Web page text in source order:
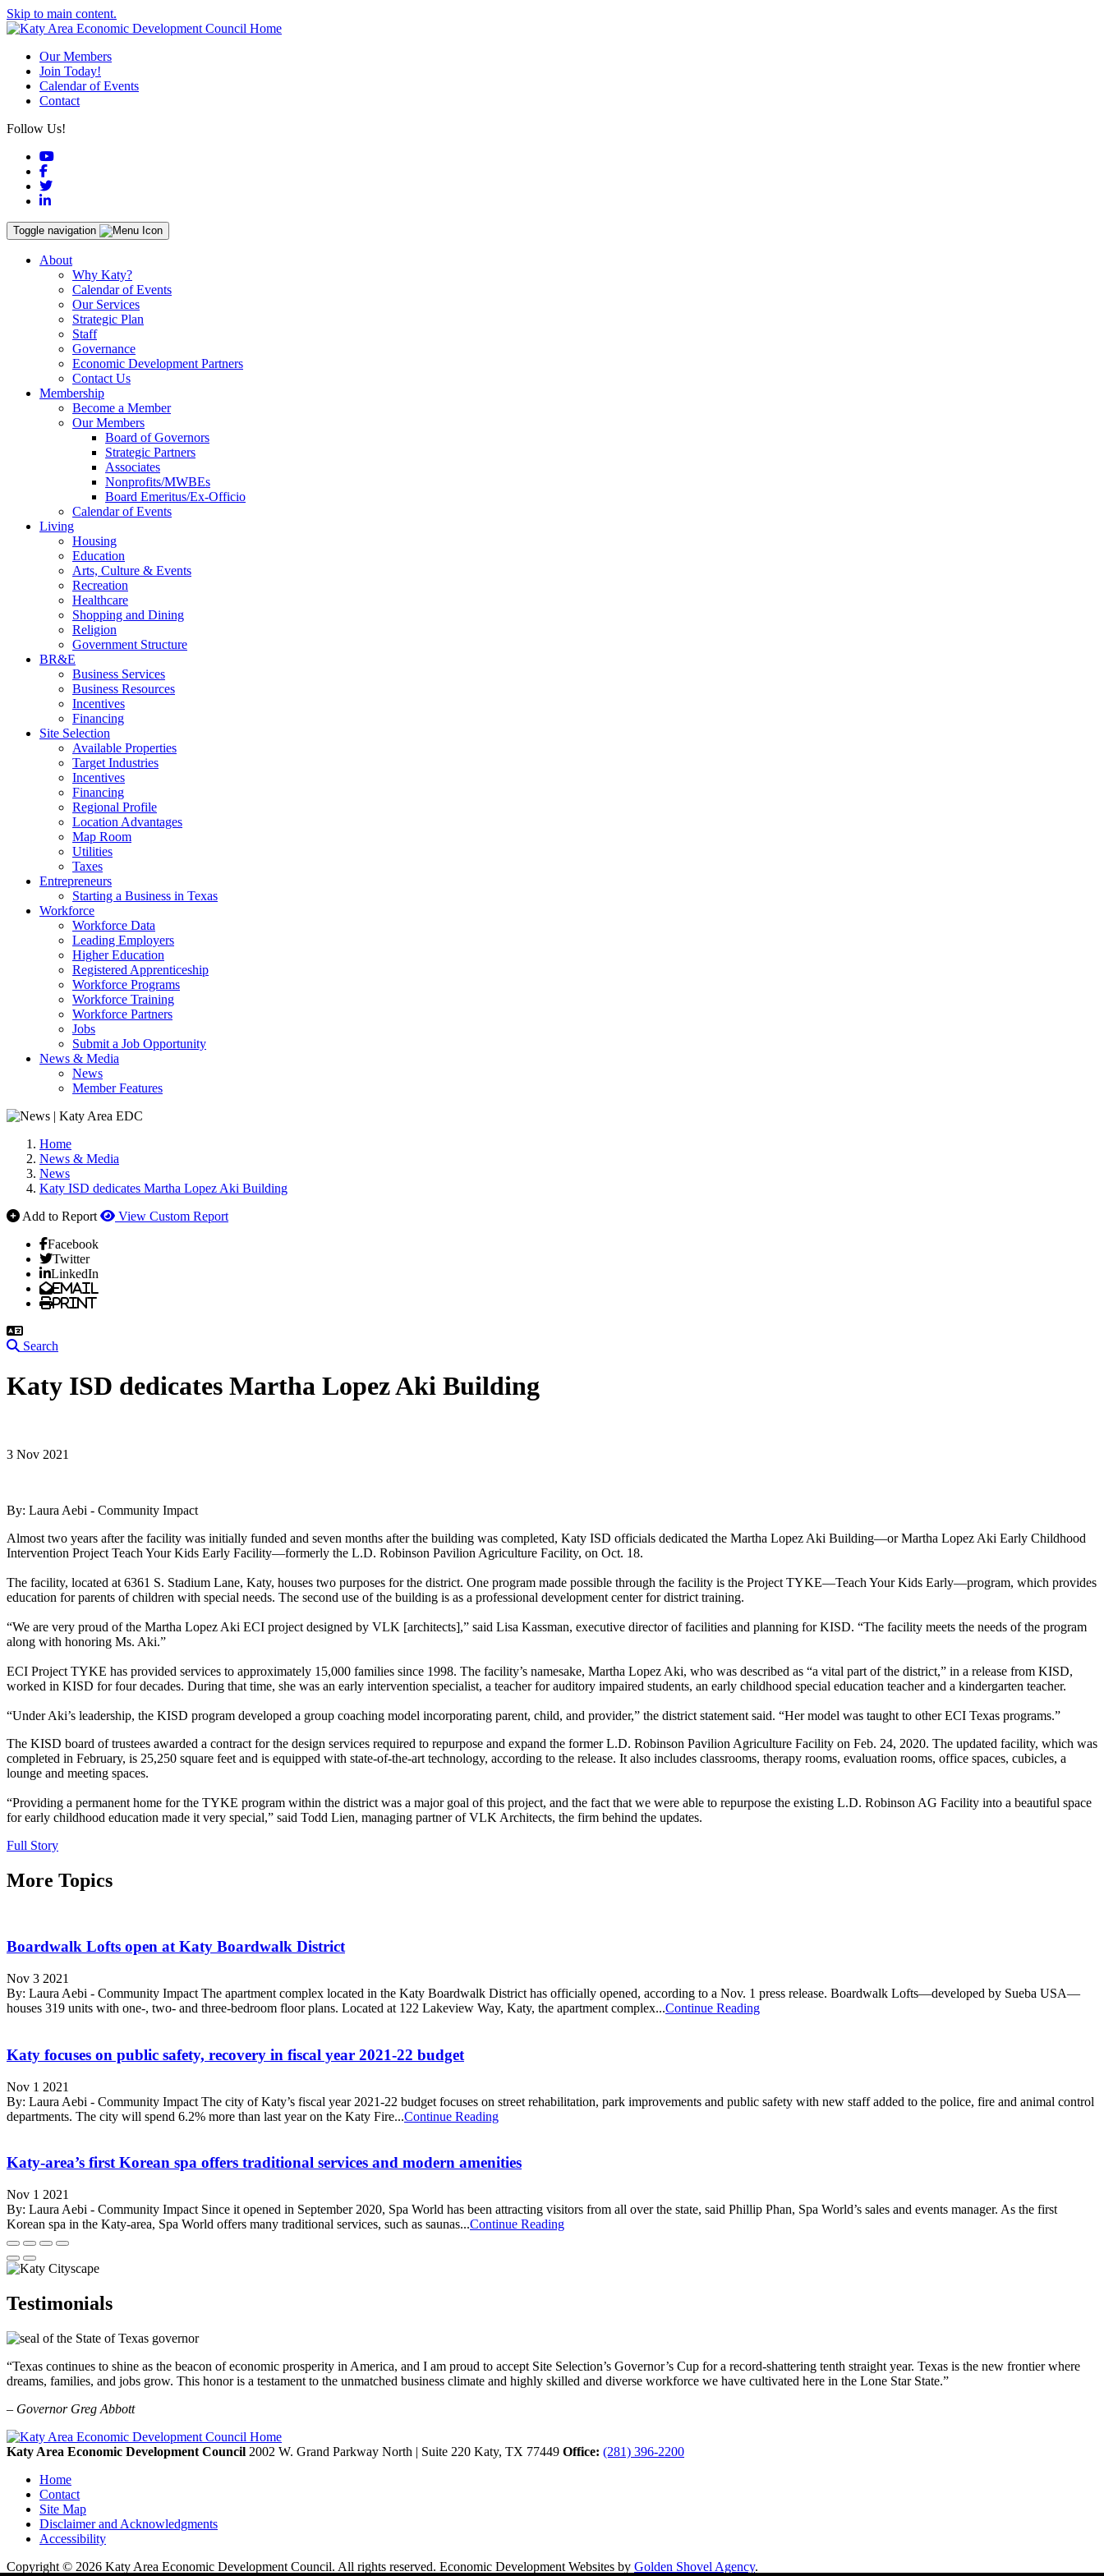
Skip to main content.
Our Members
Join Today!
Calendar of Events
Contact
Follow Us!
YouTube
Facebook
Twitter
LinkedIn
Toggle navigation
About
Why Katy?
Calendar of Events
Our Services
Strategic Plan
Staff
Governance
Economic Development Partners
Contact Us
Membership
Become a Member
Our Members
Board of Governors
Strategic Partners
Associates
Nonprofits/MWBEs
Board Emeritus/Ex-Officio
Calendar of Events
Living
Housing
Education
Arts, Culture & Events
Recreation
Healthcare
Shopping and Dining
Religion
Government Structure
BR&E
Business Services
Business Resources
Incentives
Financing
Site Selection
Available Properties
Target Industries
Incentives
Financing
Regional Profile
Location Advantages
Map Room
Utilities
Taxes
Entrepreneurs
Starting a Business in Texas
Workforce
Workforce Data
Leading Employers
Higher Education
Registered Apprenticeship
Workforce Programs
Workforce Training
Workforce Partners
Jobs
Submit a Job Opportunity
News & Media
News
Member Features
Home
News & Media
News
Katy ISD dedicates Martha Lopez Aki Building
Add to Report
View Custom Report
Facebook
Twitter
LinkedIn
Email
Print
Search
Katy ISD dedicates Martha Lopez Aki Building
3 Nov 2021
By: Laura Aebi - Community Impact
Almost two years after the facility was initially funded and seven months after the building was completed, Katy ISD officials dedicated the Martha Lopez Aki Building—or Martha Lopez Aki Early Childhood
Intervention Project Teach Your Kids Early Facility—formerly the L.D. Robinson Pavilion Agriculture Facility, on Oct. 18.
The facility, located at 6361 S. Stadium Lane, Katy, houses two purposes for the district. One program made possible through the facility is the Project TYKE—Teach Your Kids Early—program, which provides
education for parents of children with special needs. The second use of the building is as a professional development center for district training.
“We are very proud of the Martha Lopez Aki ECI project designed by VLK [architects],” said Lisa Kassman, executive director of facilities and planning for KISD. “The facility meets the needs of the program
along with honoring Ms. Aki.”
ECI Project TYKE has provided services to approximately 15,000 families since 1998. The facility’s namesake, Martha Lopez Aki, who was described as “a vital part of the district,” in a release from KISD,
worked in KISD for four decades. During that time, she was an early intervention specialist, a teacher for auditory impaired students, an early childhood special education teacher and a kindergarten teacher.
“Under Aki’s leadership, the KISD program developed a group coaching model incorporating parent, child, and provider,” the district statement said. “Her model was taught to other ECI Texas programs.”
The KISD board of trustees awarded a contract for the design services required to repurpose and expand the former L.D. Robinson Pavilion Agriculture Facility on Feb. 24, 2020. The updated facility, which was
completed in February, is 25,250 square feet and is equipped with state-of-the-art technology, according to the release. It also includes classrooms, therapy rooms, evaluation rooms, office spaces, cubicles, a
lounge and meeting spaces.
“Providing a permanent home for the TYKE program within the district was a major goal of this project, and the fact that we were able to repurpose the existing L.D. Robinson AG Facility into a beautiful space
for early childhood education made it very special,” said Todd Lien, managing partner of VLK Architects, the firm behind the updates.
Full Story
More Topics
Boardwalk Lofts open at Katy Boardwalk District
Nov 3 2021
By: Laura Aebi - Community Impact The apartment complex located in the Katy Boardwalk District has officially opened, according to a Nov. 1 press release. Boardwalk Lofts—developed by Sueba USA—
houses 319 units with one-, two- and three-bedroom floor plans. Located at 122 Lakeview Way, Katy, the apartment complex...Continue Reading
Katy focuses on public safety, recovery in fiscal year 2021-22 budget
Nov 1 2021
By: Laura Aebi - Community Impact The city of Katy’s fiscal year 2021-22 budget focuses on street rehabilitation, park improvements and public safety with new staff added to the police, fire and animal control
departments. The city will spend 6.2% more than last year on the Katy Fire...Continue Reading
Katy-area’s first Korean spa offers traditional services and modern amenities
Nov 1 2021
By: Laura Aebi - Community Impact Since it opened in September 2020, Spa World has been attracting visitors from all over the state, said Phillip Phan, Spa World’s sales and events manager. As the first
Korean spa in the Katy-area, Spa World offers many traditional services, such as saunas...Continue Reading
Testimonials
“Texas continues to shine as the beacon of economic prosperity in America, and I am proud to accept Site Selection’s Governor’s Cup for a record-shattering tenth straight year. Texas is the new frontier where
dreams, families, and jobs grow. This honor is a testament to the unmatched business climate and highly skilled and diverse workforce we have cultivated here in the Lone Star State.”
– Governor Greg Abbott
Katy Area Economic Development Council 2002 W. Grand Parkway North | Suite 220 Katy, TX 77449 Office: (281) 396-2200
Home
Contact
Site Map
Disclaimer and Acknowledgments
Accessibility
Copyright © 2026 Katy Area Economic Development Council. All rights reserved. Economic Development Websites by Golden Shovel Agency.